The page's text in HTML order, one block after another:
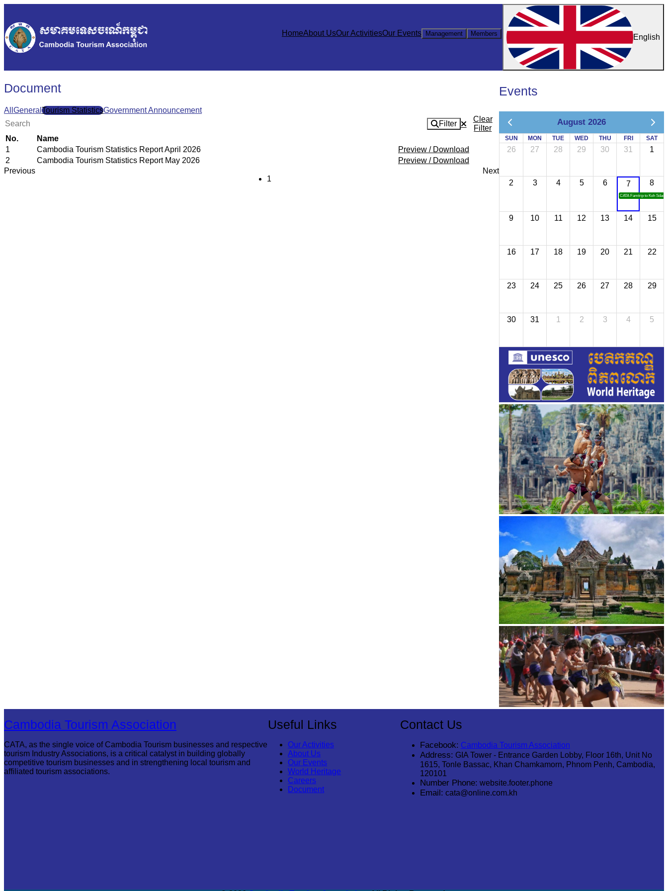
HomeAbout UsOur ActivitiesOur Events Management Members English
Document
All General Tourism StatisticsGovernment Announcement
Filter
Clear
Filter
No.
Name
1
Cambodia Tourism Statistics Report April 2026
Preview / Download
2
Cambodia Tourism Statistics Report May 2026
Preview / Download
Previous
1
Next
Events
August 2026
SUN MON TUE WED THU FRI SAT
26 27 28 29 30 31 1
2 3 4 5 6 7
CATA Famtrip to Koh Sdach
8
9 10 11 12 13 14 15
16 17 18 19 20 21 22
23 24 25 26 27 28 29
30 31 1 2 3 4 5
Preah Vihear Temple
Cambodia Tourism Association
CATA, as the single voice of Cambodia Tourism businesses and respective
tourism Industry Associations, is a critical catalyst in building globally
competitive tourism businesses and in strengthening local tourism and
affiliated tourism associations.
Useful Links
Our Activities
About Us
Our Events
World Heritage
Careers
Document
Contact Us
Facebook: Cambodia Tourism Association
Address: GIA Tower - Entrance Garden Lobby, Floor 16th, Unit No
1615, Tonle Bassac, Khan Chamkamorn, Phnom Penh, Cambodia,
120101
Number Phone: website.footer.phone
Email: cata@online.com.kh